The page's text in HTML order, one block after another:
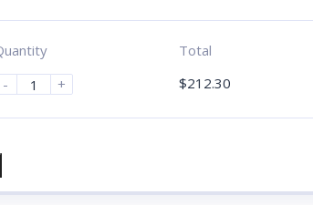
-
+
Total
$212.30